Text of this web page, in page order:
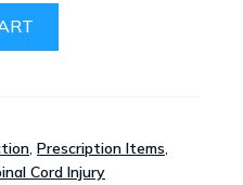
, Prescription Items,
Cord Injury